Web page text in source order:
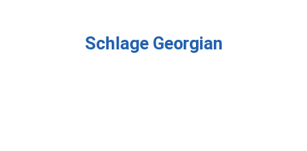
Schlage Georgian